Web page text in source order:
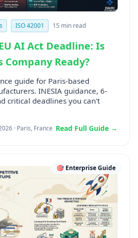
ISO 42001 15 min read
AI Act Deadline: Is
Company Ready?
guide for Paris-based
INESIA guidance, 6-
critical deadlines you can't
· Paris, France Read Full Guide →
🎯 Enterprise Guide